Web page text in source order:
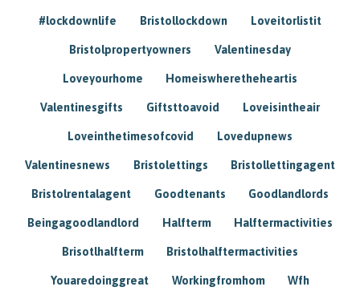
#lockdownlife Bristollockdown Loveitorlistit
Bristolpropertyowners Valentinesday
Loveyourhome Homeiswheretheheartis
Valentinesgifts Giftsttoavoid Loveisintheair
Loveinthetimesofcovid Lovedupnews
Valentinesnews Bristolettings Bristollettingagent
Bristolrentalagent Goodtenants Goodlandlords
Beingagoodlandlord Halfterm Halftermactivities
Brisotlhalfterm Bristolhalftermactivities
Youaredoinggreat Workingfromhom Wfh